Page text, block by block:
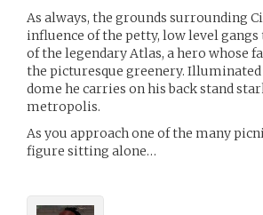
As always, the grounds surrounding
influence of the petty, low level
of the legendary Atlas, a hero whose
the picturesque greenery.
dome he carries on his back stand
metropolis.
As you approach one of the many
figure sitting alone…